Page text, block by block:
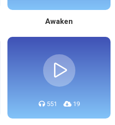
Awaken
551 19